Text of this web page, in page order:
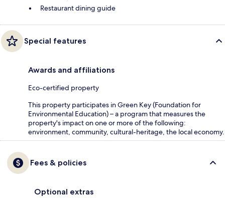
Restaurant dining guide
Special features
Awards and affiliations
Eco-certified property
This property participates in Green Key (Foundation for
Environmental Education) – a program that measures the
property's impact on one or more of the following:
environment, community, cultural-heritage, the local economy.
Fees & policies
Optional extras